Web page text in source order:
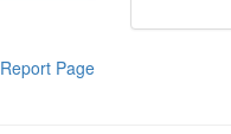
Report Page